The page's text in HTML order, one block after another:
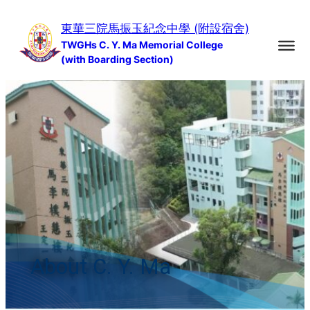
content
東華三院馬振玉紀念中學 (附設宿舍)
TWGHs C. Y. Ma Memorial College
(with Boarding Section)
About C. Y. Ma